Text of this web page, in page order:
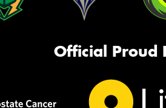
Official Proud